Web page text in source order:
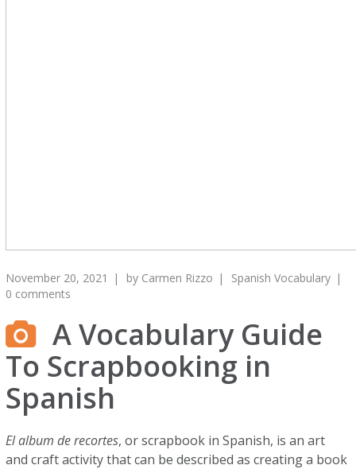
November 20, 2021 by Carmen Rizzo
Spanish Vocabulary
0 comments
A Vocabulary Guide
To Scrapbooking in
Spanish
El album de recortes, or scrapbook in Spanish, is an art
and craft activity that can be described as creating a book